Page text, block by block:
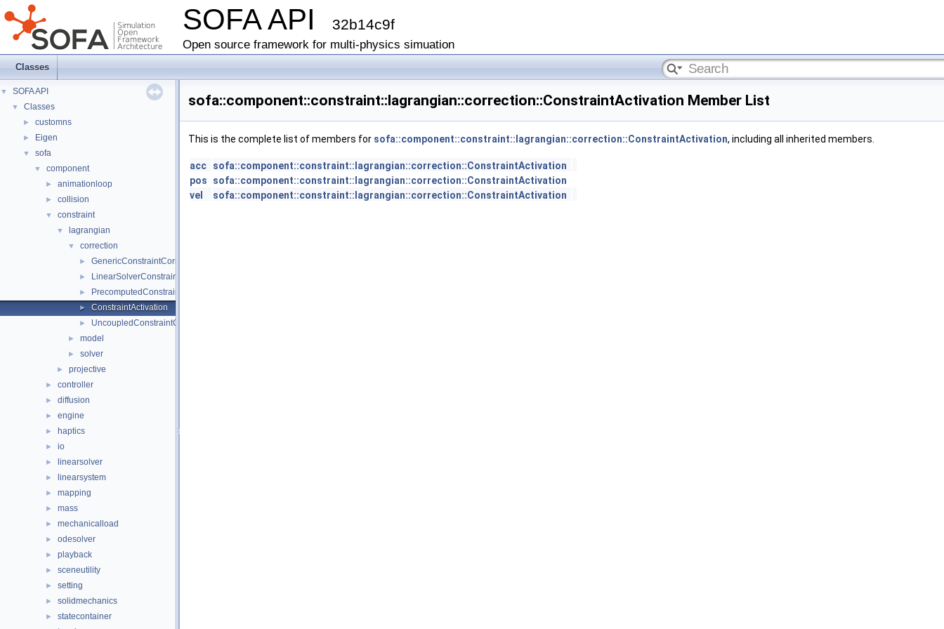
SOFA API 32b14c9f
Open source framework for multi-physics simuation
Classes
▼ SOFA API
▼ Classes
► customns
► Eigen
▼ sofa
▼ component
► animationloop
► collision
▼ constraint
▼ lagrangian
▼ correction
► GenericConstraintCorrection
► LinearSolverConstraintCorrection
► PrecomputedConstraintCorrection
► ConstraintActivation
► UncoupledConstraintCorrection
► model
► solver
► projective
► controller
► diffusion
► engine
► haptics
► io
► linearsolver
► linearsystem
► mapping
► mass
► mechanicalload
► odesolver
► playback
► sceneutility
► setting
► solidmechanics
► statecontainer
sofa::component::constraint::lagrangian::correction::ConstraintActivation Member List
This is the complete list of members for sofa::component::constraint::lagrangian::correction::ConstraintActivation, including all inherited members.
acc
sofa::component::constraint::lagrangian::correction::ConstraintActivation
pos
sofa::component::constraint::lagrangian::correction::ConstraintActivation
vel
sofa::component::constraint::lagrangian::correction::ConstraintActivation